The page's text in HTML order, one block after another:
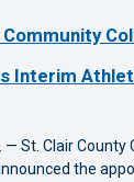
Interim
— St. Clair
the